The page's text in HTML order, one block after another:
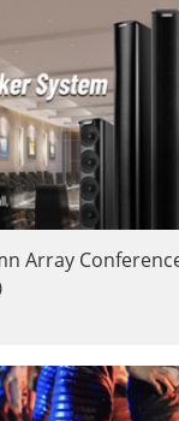
Array